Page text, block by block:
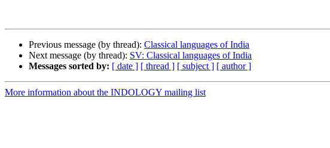
Previous message (by thread): Classical languages of India
Next message (by thread): SV: Classical languages of India
Messages sorted by: [ date ] [ thread ] [ subject ] [ author ]
More information about the INDOLOGY mailing list